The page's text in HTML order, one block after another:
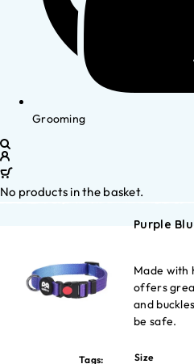
Grooming
No products in the basket.
Tags:
Purple
Made with
offers
and
be safe.
Size